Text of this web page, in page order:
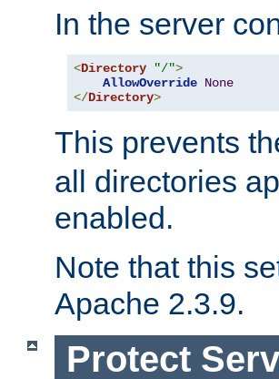
In the server
<Directory "/">
AllowOverride None
</Directory>
This prevents
all directories
enabled.
Note that this
Apache 2.3.9.
Protect